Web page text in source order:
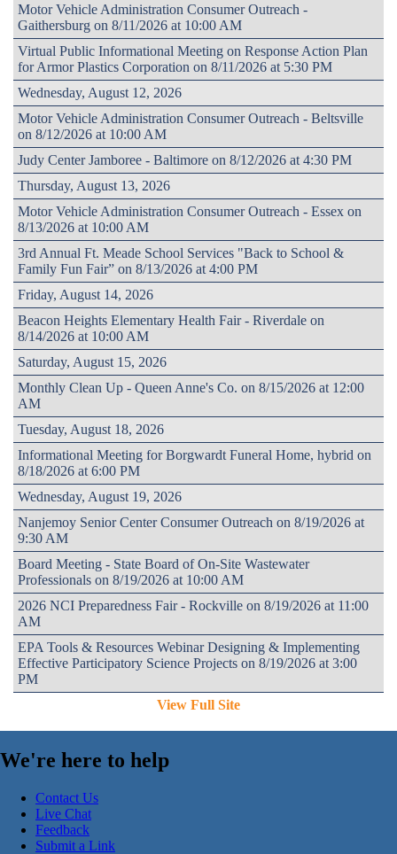
Motor Vehicle Administration Consumer Outreach -
Gaithersburg on 8/11/2026 at 10:00 AM
Virtual Public Informational Meeting on Response Action Plan
for Armor Plastics Corporation on 8/11/2026 at 5:30 PM
Wednesday, August 12, 2026
Motor Vehicle Administration Consumer Outreach - Beltsville
on 8/12/2026 at 10:00 AM
Judy Center Jamboree - Baltimore on 8/12/2026 at 4:30 PM
Thursday, August 13, 2026
Motor Vehicle Administration Consumer Outreach - Essex on
8/13/2026 at 10:00 AM
3rd Annual Ft. Meade School Services "Back to School &
Family Fun Fair” on 8/13/2026 at 4:00 PM
Friday, August 14, 2026
Beacon Heights Elementary Health Fair - Riverdale on
8/14/2026 at 10:00 AM
Saturday, August 15, 2026
Monthly Clean Up - Queen Anne's Co. on 8/15/2026 at 12:00
AM
Tuesday, August 18, 2026
Informational Meeting for Borgwardt Funeral Home, hybrid on
8/18/2026 at 6:00 PM
Wednesday, August 19, 2026
Nanjemoy Senior Center Consumer Outreach on 8/19/2026 at
9:30 AM
Board Meeting - State Board of On-Site Wastewater
Professionals on 8/19/2026 at 10:00 AM
2026 NCI Preparedness Fair - Rockville on 8/19/2026 at 11:00
AM
EPA Tools & Resources Webinar Designing & Implementing
Effective Participatory Science Projects on 8/19/2026 at 3:00
PM
View Full Site
We're here to help
Contact Us
Live Chat
Feedback
Submit a Link